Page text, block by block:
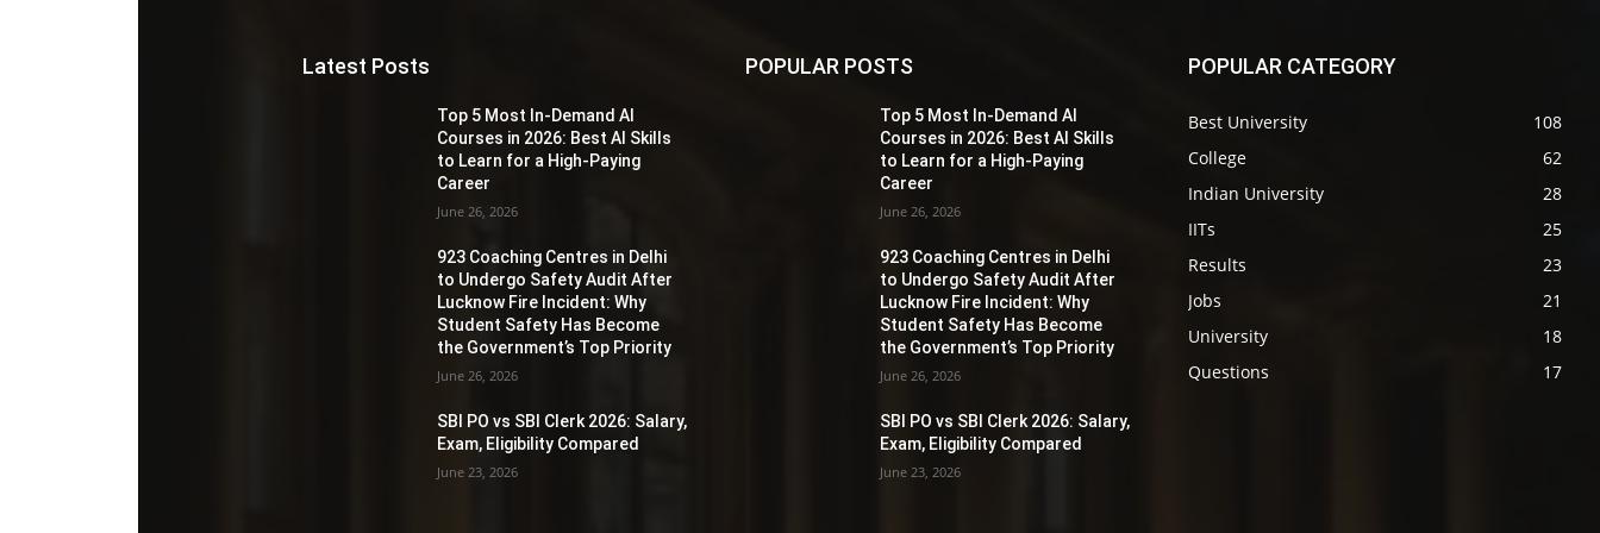
Latest Posts
Top 5 Most In-Demand AI
Courses in 2026: Best AI Skills
to Learn for a High-Paying
Career
June 26, 2026
923 Coaching Centres in Delhi
to Undergo Safety Audit After
Lucknow Fire Incident: Why
Student Safety Has Become
the Government’s Top Priority
June 26, 2026
SBI PO vs SBI Clerk 2026: Salary,
Exam, Eligibility Compared
June 23, 2026
POPULAR POSTS
Top 5 Most In-Demand AI
Courses in 2026: Best AI Skills
to Learn for a High-Paying
Career
June 26, 2026
923 Coaching Centres in Delhi
to Undergo Safety Audit After
Lucknow Fire Incident: Why
Student Safety Has Become
the Government’s Top Priority
June 26, 2026
SBI PO vs SBI Clerk 2026: Salary,
Exam, Eligibility Compared
June 23, 2026
POPULAR CATEGORY
Best University
108
College
62
Indian University
28
IITs
25
Results
23
Jobs
21
University
18
Questions
17